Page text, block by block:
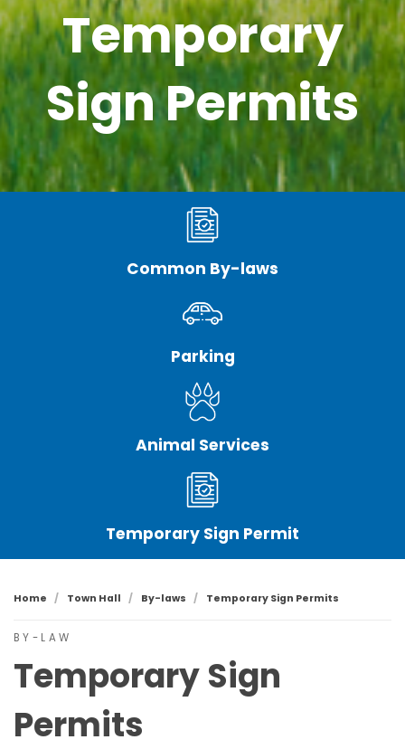
Temporary
Sign Permits
Common By-laws
Parking
Animal Services
Temporary Sign Permit
Home Town Hall By-laws Temporary Sign Permits
BY-LAW
Temporary Sign
Permits